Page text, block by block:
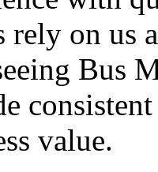
rely on us
Bus
value.